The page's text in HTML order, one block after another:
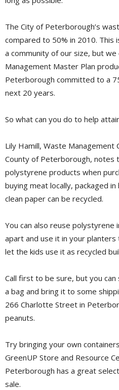
The City of Peterborough’s
compared to 50% in 2010. This
a community of our size, but
Management Master Plan
Peterborough committed to a
next 20 years.
So what can you do to help
Lily Hamill, Waste
County of Peterborough, notes
polystyrene products when
buying meat locally, packaged
clean paper can be recycled.
You can also reuse polystyrene
apart and use it in your
let the kids use it as recycled
Call first to be sure, but you can
a bag and bring it to some
266 Charlotte Street in
peanuts.
Try bringing your own
GreenUP Store and Resource
Peterborough has a great
sale.